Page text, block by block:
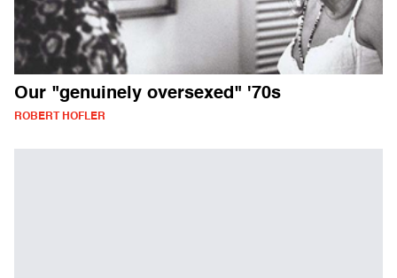
Our "genuinely oversexed" '70s
ROBERT HOFLER